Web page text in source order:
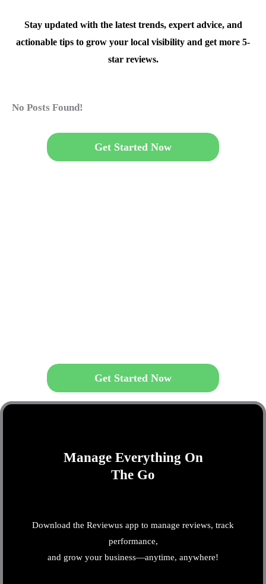
Stay updated with the latest trends, expert advice, and
actionable tips to grow your local visibility and get more 5-
star reviews.
No Posts Found!
Get Started Now
Get Started Now
Manage Everything On
The Go
Download the Reviewus app to manage reviews, track
performance,
and grow your business—anytime, anywhere!